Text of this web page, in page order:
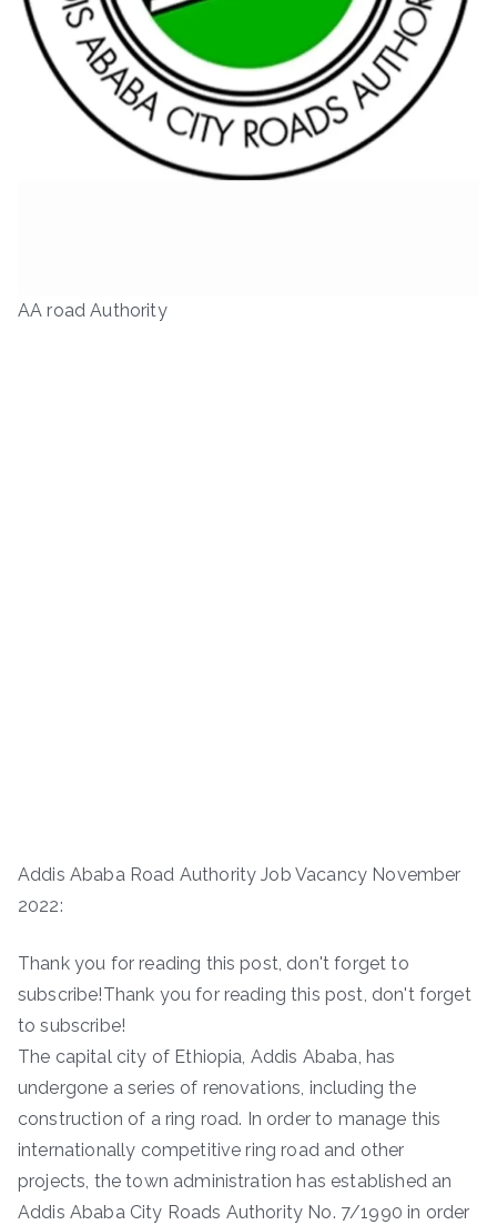
AA road Authority
Addis Ababa Road Authority Job Vacancy November
2022:
Thank you for reading this post, don't forget to
subscribe!Thank you for reading this post, don't forget
to subscribe!
The capital city of Ethiopia, Addis Ababa, has
undergone a series of renovations, including the
construction of a ring road. In order to manage this
internationally competitive ring road and other
projects, the town administration has established an
Addis Ababa City Roads Authority No. 7/1990 in order